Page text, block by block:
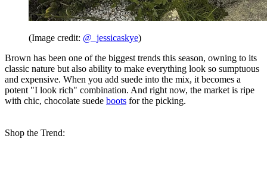
(Image credit: @_jessicaskye)
Brown has been one of the biggest trends this season, owning to its
classic nature but also ability to make everything look so sumptuous
and expensive. When you add suede into the mix, it becomes a
potent "I look rich" combination. And right now, the market is ripe
with chic, chocolate suede boots for the picking.
Shop the Trend: